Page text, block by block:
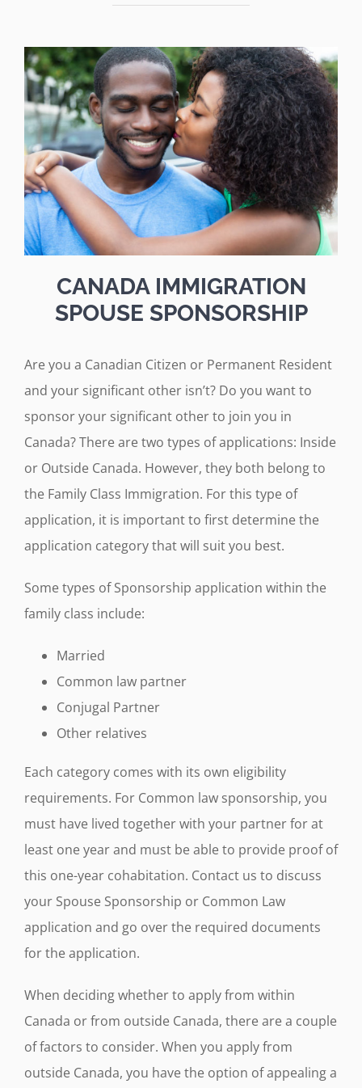
CANADA IMMIGRATION
SPOUSE SPONSORSHIP
Are you a Canadian Citizen or Permanent Resident
and your significant other isn’t? Do you want to
sponsor your significant other to join you in
Canada? There are two types of applications: Inside
or Outside Canada. However, they both belong to
the Family Class Immigration. For this type of
application, it is important to first determine the
application category that will suit you best.
Some types of Sponsorship application within the
family class include:
Married
Common law partner
Conjugal Partner
Other relatives
Each category comes with its own eligibility
requirements. For Common law sponsorship, you
must have lived together with your partner for at
least one year and must be able to provide proof of
this one-year cohabitation. Contact us to discuss
your Spouse Sponsorship or Common Law
application and go over the required documents
for the application.
When deciding whether to apply from within
Canada or from outside Canada, there are a couple
of factors to consider. When you apply from
outside Canada, you have the option of appealing a